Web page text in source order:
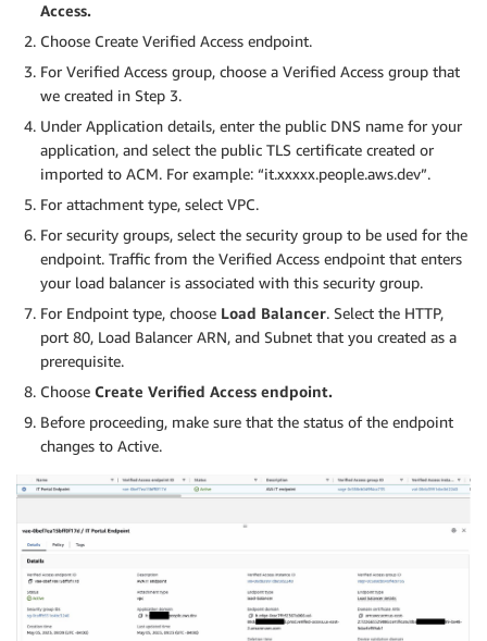
Access.
Choose Create Verified Access endpoint.
For Verified Access group, choose a Verified Access group that
we created in Step 3.
Under Application details, enter the public DNS name for your
application, and select the public TLS certificate created or
imported to ACM. For example: “it.xxxxx.people.aws.dev”.
For attachment type, select VPC.
For security groups, select the security group to be used for the
endpoint. Traffic from the Verified Access endpoint that enters
your load balancer is associated with this security group.
For Endpoint type, choose Load Balancer. Select the HTTP,
port 80, Load Balancer ARN, and Subnet that you created as a
prerequisite.
Choose Create Verified Access endpoint.
Before proceeding, make sure that the status of the endpoint
changes to Active.